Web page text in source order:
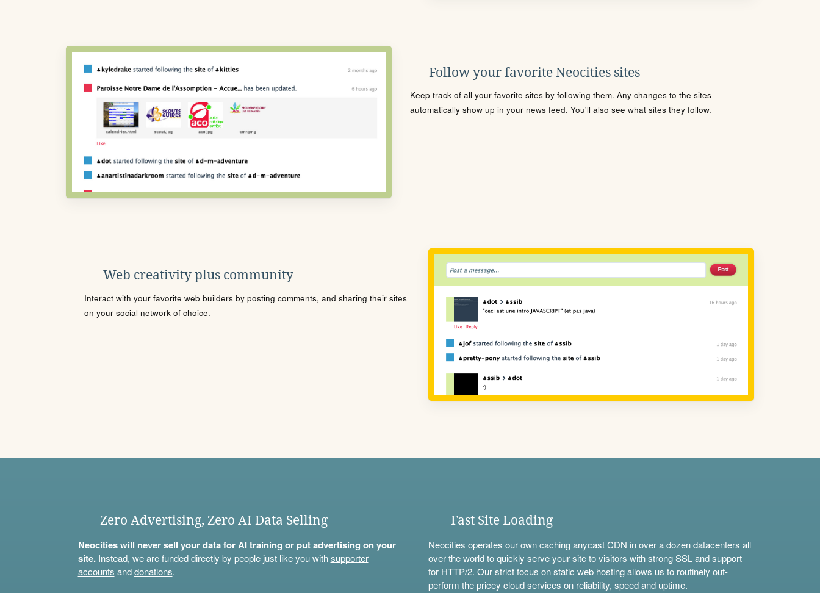
Follow your favorite Neocities sites
Keep track of all your favorite sites by following them. Any changes to the sites
automatically show up in your news feed. You'll also see what sites they follow.
Web creativity plus community
Interact with your favorite web builders by posting comments, and sharing their sites
on your social network of choice.
Zero Advertising, Zero AI Data Selling
Neocities will never sell your data for AI training or put advertising on your
site.Instead, we are funded directly by people just like you withsupporter
accounts anddonations.
Fast Site Loading
Neocities operates our own caching anycast CDN in over a dozen datacenters all
over the world to quickly serve your site to visitors with strong SSL and support
for HTTP/2. Our strict focus on static web hosting allows us to routinely out-
perform the pricey cloud services on reliability, speed and uptime.